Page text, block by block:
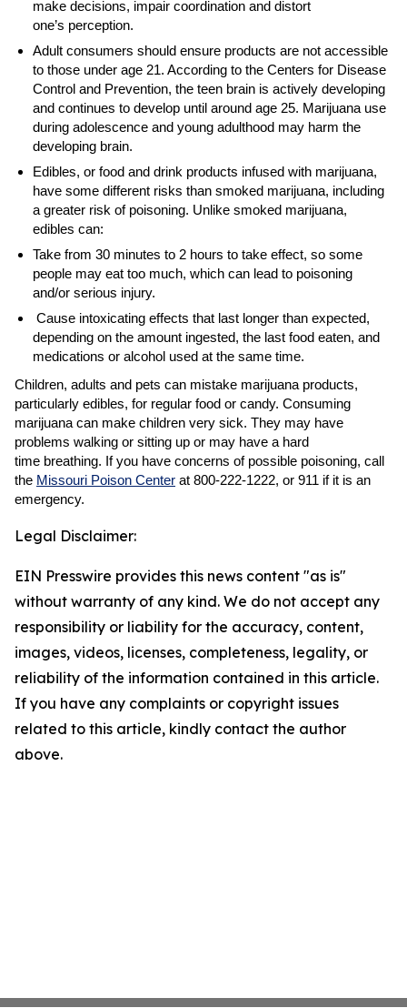
make decisions, impair coordination and distort
one’s perception.
Adult consumers should ensure products are not accessible
to those under age 21. According to the Centers for Disease
Control and Prevention, the teen brain is actively developing
and continues to develop until around age 25. Marijuana use
during adolescence and young adulthood may harm the
developing brain.
Edibles, or food and drink products infused with marijuana,
have some different risks than smoked marijuana, including
a greater risk of poisoning. Unlike smoked marijuana,
edibles can:
Take from 30 minutes to 2 hours to take effect, so some
people may eat too much, which can lead to poisoning
and/or serious injury.
Cause intoxicating effects that last longer than expected,
depending on the amount ingested, the last food eaten, and
medications or alcohol used at the same time.
Children, adults and pets can mistake marijuana products,
particularly edibles, for regular food or candy. Consuming
marijuana can make children very sick. They may have
problems walking or sitting up or may have a hard
time breathing. If you have concerns of possible poisoning, call
the Missouri Poison Center at 800-222-1222, or 911 if it is an
emergency.
Legal Disclaimer:
EIN Presswire provides this news content "as is"
without warranty of any kind. We do not accept any
responsibility or liability for the accuracy, content,
images, videos, licenses, completeness, legality, or
reliability of the information contained in this article.
If you have any complaints or copyright issues
related to this article, kindly contact the author
above.